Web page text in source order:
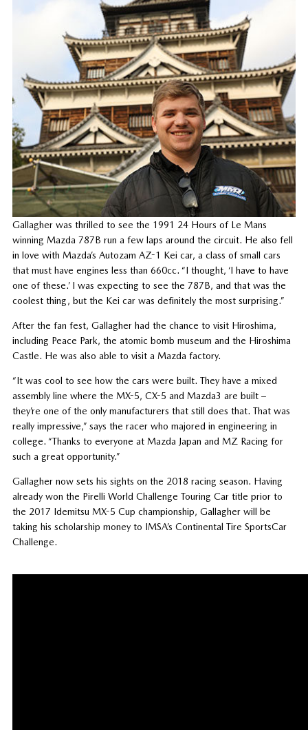
Gallagher was thrilled to see the 1991 24 Hours of Le Mans
winning Mazda 787B run a few laps around the circuit. He also fell
in love with Mazda’s Autozam AZ-1 Kei car, a class of small cars
that must have engines less than 660cc. “I thought, ‘I have to have
one of these.’ I was expecting to see the 787B, and that was the
coolest thing, but the Kei car was definitely the most surprising.”
After the fan fest, Gallagher had the chance to visit Hiroshima,
including Peace Park, the atomic bomb museum and the Hiroshima
Castle. He was also able to visit a Mazda factory.
“It was cool to see how the cars were built. They have a mixed
assembly line where the MX-5, CX-5 and Mazda3 are built –
they’re one of the only manufacturers that still does that. That was
really impressive,” says the racer who majored in engineering in
college. “Thanks to everyone at Mazda Japan and MZ Racing for
such a great opportunity.”
Gallagher now sets his sights on the 2018 racing season. Having
already won the Pirelli World Challenge Touring Car title prior to
the 2017 Idemitsu MX-5 Cup championship, Gallagher will be
taking his scholarship money to IMSA’s Continental Tire SportsCar
Challenge.